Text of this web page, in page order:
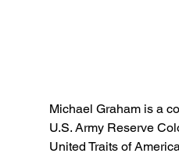
Michael Graham is a
U.S. Army Reserve
United Traits of